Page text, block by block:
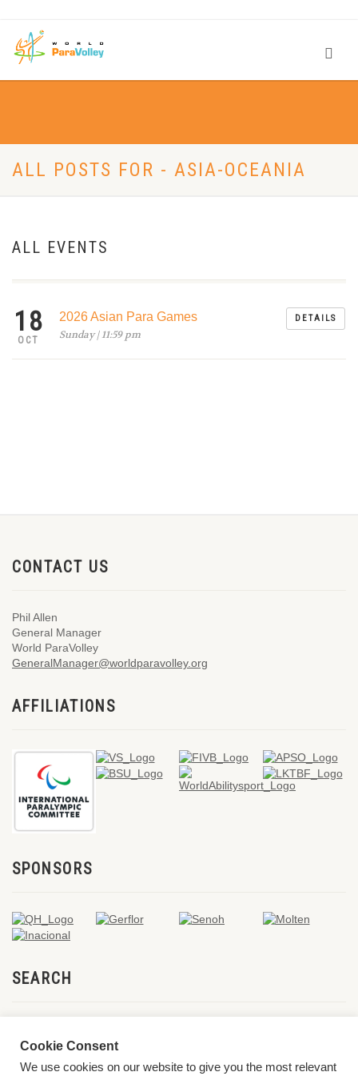
ALL POSTS FOR - ASIA-OCEANIA
ALL EVENTS
18
OCT
2026 Asian Para Games
Sunday | 11:59 pm
DETAILS
CONTACT US
Phil Allen
General Manager
World ParaVolley
GeneralManager@worldparavolley.org
AFFILIATIONS
SPONSORS
SEARCH
Cookie Consent
We use cookies on our website to give you the most relevant